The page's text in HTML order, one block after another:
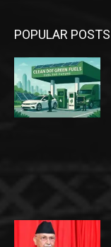
POPULAR POSTS